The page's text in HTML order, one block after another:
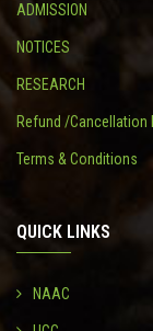
ADMISSION
NOTICES
RESEARCH
Refund /Cancellation
Terms & Conditions
QUICK LINKS
NAAC